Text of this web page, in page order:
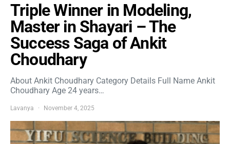
Triple Winner in Modeling,
Master in Shayari – The
Success Saga of Ankit
Choudhary
About Ankit Choudhary Category Details Full Name Ankit
Choudhary Age 24 years…
Lavanya November 4, 2025